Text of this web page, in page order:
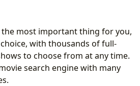
most important thing for you,
with thousands of full-
to choose from at any time.
search engine with many